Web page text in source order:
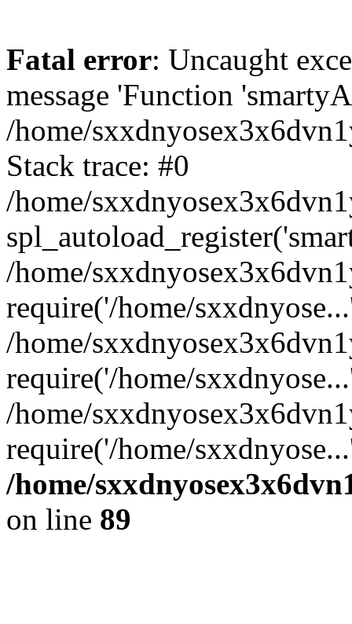
Fatal error: Uncaught
message 'Function
/home/
Stack trace: #0
/home/
/home/
require('/home/
/home/
require('/home/
/home/
require('/home/
/home/
on line 89